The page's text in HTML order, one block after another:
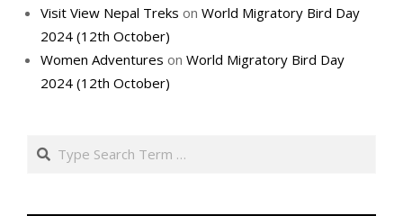
Visit View Nepal Treks on World Migratory Bird Day
2024 (12th October)
Women Adventures on World Migratory Bird Day
2024 (12th October)
Search